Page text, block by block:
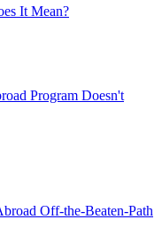
It Mean?
Program Doesn't
Off-the-Beaten-Path